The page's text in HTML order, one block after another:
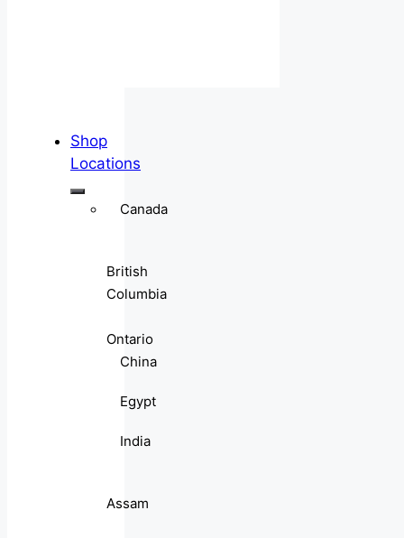
Shop
Locations
Canada
British
Columbia
Ontario
China
Egypt
India
Assam